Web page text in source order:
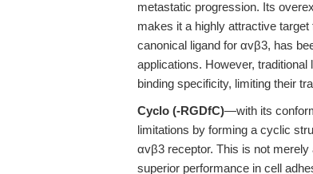
metastatic progression. Its
makes it a highly attractive
canonical ligand for αvβ3, has
applications. However,
binding specificity, limiting their
Cyclo (-RGDfC)—with its
limitations by forming a cyclic
αvβ3 receptor. This is not
superior performance in cell